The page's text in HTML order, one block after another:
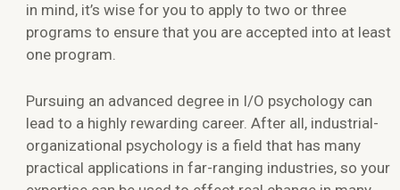
in mind, it’s wise for you to apply to two or three
programs to ensure that you are accepted into at least
one program.
Pursuing an advanced degree in I/O psychology can
lead to a highly rewarding career. After all, industrial-
organizational psychology is a field that has many
practical applications in far-ranging industries, so your